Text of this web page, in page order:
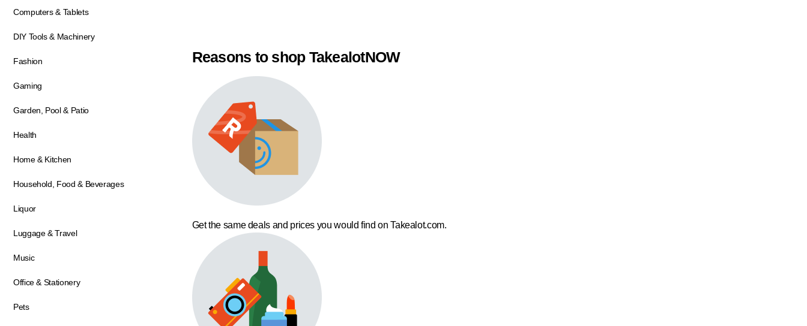
Computers & Tablets
DIY Tools & Machinery
Fashion
Gaming
Garden, Pool & Patio
Health
Home & Kitchen
Household, Food & Beverages
Liquor
Luggage & Travel
Music
Office & Stationery
Pets
Reasons to shop TakealotNOW
Get the same deals and prices you would find on Takealot.com.